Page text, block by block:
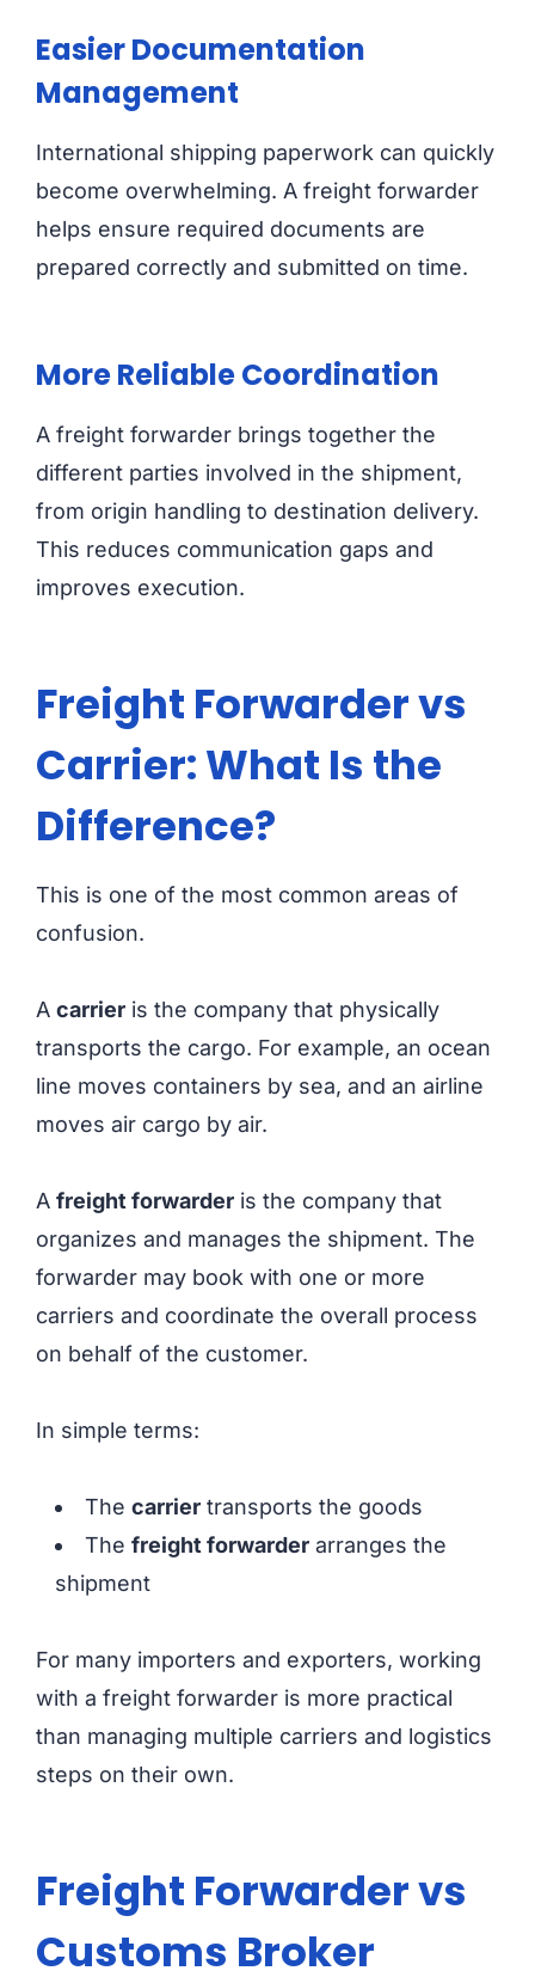
Easier Documentation
Management
International shipping paperwork can quickly
become overwhelming. A freight forwarder
helps ensure required documents are
prepared correctly and submitted on time.
More Reliable Coordination
A freight forwarder brings together the
different parties involved in the shipment,
from origin handling to destination delivery.
This reduces communication gaps and
improves execution.
Freight Forwarder vs
Carrier: What Is the
Difference?
This is one of the most common areas of
confusion.
A carrier is the company that physically
transports the cargo. For example, an ocean
line moves containers by sea, and an airline
moves air cargo by air.
A freight forwarder is the company that
organizes and manages the shipment. The
forwarder may book with one or more
carriers and coordinate the overall process
on behalf of the customer.
In simple terms:
The carrier transports the goods
The freight forwarder arranges the
shipment
For many importers and exporters, working
with a freight forwarder is more practical
than managing multiple carriers and logistics
steps on their own.
Freight Forwarder vs
Customs Broker